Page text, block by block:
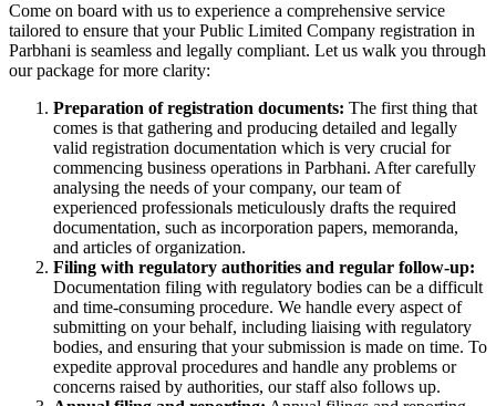
Come on board with us to experience a comprehensive service
tailored to ensure that your Public Limited Company registration in
Parbhani is seamless and legally compliant. Let us walk you through
our package for more clarity:
Preparation of registration documents: The first thing that
comes is that gathering and producing detailed and legally
valid registration documentation which is very crucial for
commencing business operations in Parbhani. After carefully
analysing the needs of your company, our team of
experienced professionals meticulously drafts the required
documentation, such as incorporation papers, memoranda,
and articles of organization.
Filing with regulatory authorities and regular follow-up:
Documentation filing with regulatory bodies can be a difficult
and time-consuming procedure. We handle every aspect of
submitting on your behalf, including liaising with regulatory
bodies, and ensuring that your submission is made on time. To
expedite approval procedures and handle any problems or
concerns raised by authorities, our staff also follows up.